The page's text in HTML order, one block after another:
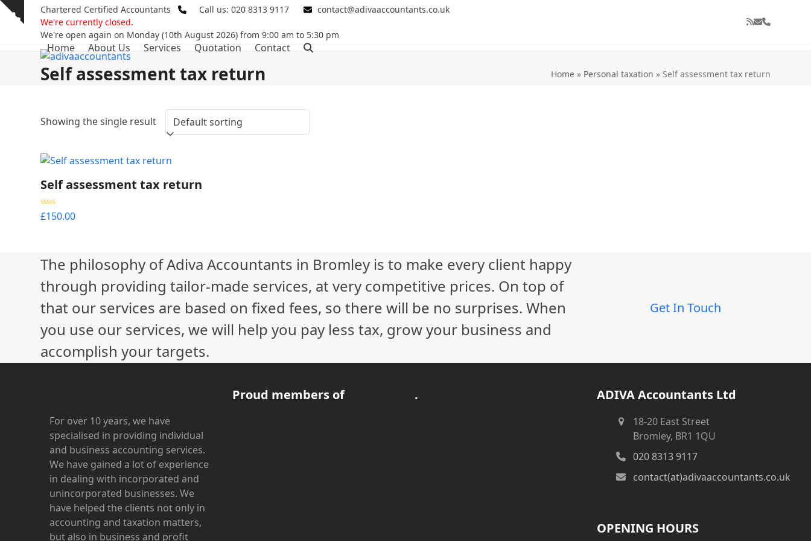
Skip
Show
Chartered Certified Accountants Call us: 020 8313 9117
contact@adivaaccountants.co.uk
We're currently closed.
We're open again on Monday (10th August 2026) from 9:00 am to 5:30 pm
RSSEmailPhone
Home About Us Services Quotation Contact
Self assessment tax return Home» Personal taxation » Self assessment tax return
Showing the single result
Self assessment tax return
Rated 5.00
out of 5
£150.00
The philosophy of Adiva Accountants in Bromley is to make every client happy
through providing tailor-made services, at very competitive prices. On top of
that our services are based on fixed fees, so there will be no surprises. When
you use our services, we will help you pay less tax, grow your business and
accomplish your targets.
Get In Touch
For over 10 years, we have
specialised in providing individual
and business accounting services.
We have gained a lot of experience
in dealing with incorporated and
unincorporated businesses. We
have helped the clients not only in
accounting and taxation matters,
but also in business and profit
Proud members of . ADIVA Accountants Ltd
18-20 East Street
Bromley, BR1 1QU
020 8313 9117
contact(at)adivaaccountants.co.uk
OPENING HOURS